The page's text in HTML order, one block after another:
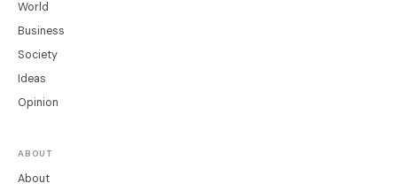
World
Business
Society
Ideas
Opinion
ABOUT
About